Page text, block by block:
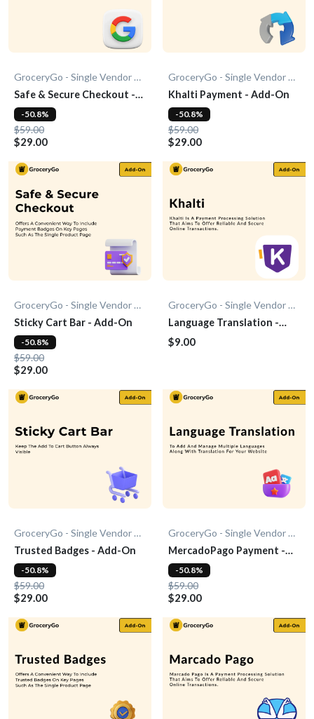
GroceryGo - Single Vendor Grocery
Safe & Secure Checkout -
Add-On
$59.00
$29.00
-50.8%
GroceryGo - Single Vendor Grocery
Khalti Payment - Add-On
$59.00
$29.00
-50.8%
GroceryGo - Single Vendor Grocery
Sticky Cart Bar - Add-On
$59.00
$29.00
-50.8%
GroceryGo - Single Vendor Grocery
Language Translation -
Add-on
$9.00
GroceryGo - Single Vendor Grocery
Trusted Badges - Add-On
$59.00
$29.00
-50.8%
GroceryGo - Single Vendor Grocery
MercadoPago Payment -
Add-On
$59.00
$29.00
-50.8%